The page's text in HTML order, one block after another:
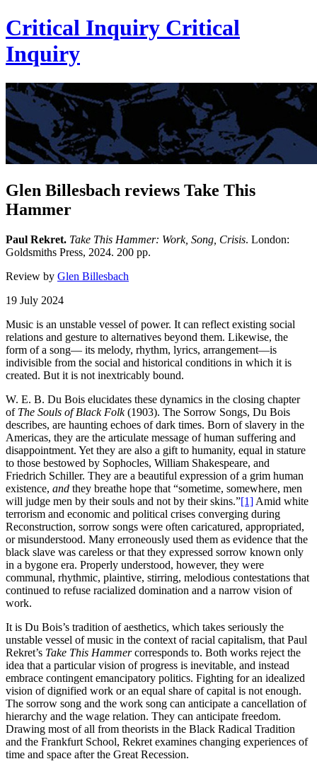
Critical Inquiry Critical
Inquiry
Glen Billesbach reviews Take This
Hammer
Paul Rekret. Take This Hammer: Work, Song, Crisis. London:
Goldsmiths Press, 2024. 200 pp.
Review by Glen Billesbach
19 July 2024
Music is an unstable vessel of power. It can reflect existing social
relations and gesture to alternatives beyond them. Likewise, the
form of a song— its melody, rhythm, lyrics, arrangement—is
indivisible from the social and historical conditions in which it is
created. But it is not inextricably bound.
W. E. B. Du Bois elucidates these dynamics in the closing chapter
of The Souls of Black Folk(1903). The Sorrow Songs, Du Bois
describes, are haunting echoes of dark times. Born of slavery in the
Americas, they are the articulate message of human suffering and
disappointment. Yet they are also a gift to humanity, equal in stature
to those bestowed by Sophocles, William Shakespeare, and
Friedrich Schiller. They are a beautiful expression of a grim human
existence, and they breathe hope that “sometime, somewhere, men
will judge men by their souls and not by their skins.”[1] Amid white
terrorism and economic and political crises converging during
Reconstruction, sorrow songs were often caricatured, appropriated,
or misunderstood. Many erroneously used them as evidence that the
black slave was careless or that they expressed sorrow known only
in a bygone era. Properly understood, however, they were
communal, rhythmic, plaintive, stirring, melodious contestations that
continued to refuse racialized domination and a narrow vision of
work.
It is Du Bois’s tradition of aesthetics, which takes seriously the
unstable vessel of music in the context of racial capitalism, that Paul
Rekret’s Take This Hammercorresponds to. Both works reject the
idea that a particular vision of progress is inevitable, and instead
embrace contingent emancipatory politics. Fighting for an idealized
vision of dignified work or an equal share of capital is not enough.
The sorrow song and the work song can anticipate a cancellation of
hierarchy and the wage relation. They can anticipate freedom.
Drawing most of all from theorists in the Black Radical Tradition
and the Frankfurt School, Rekret examines changing experiences of
time and space after the Great Recession.